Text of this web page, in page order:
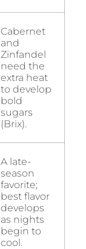
Cabernet
and
Zinfandel
need the
extra heat
to develop
bold
sugars
(Brix).
A late-
season
favorite;
best flavor
develops
as nights
begin to
cool.